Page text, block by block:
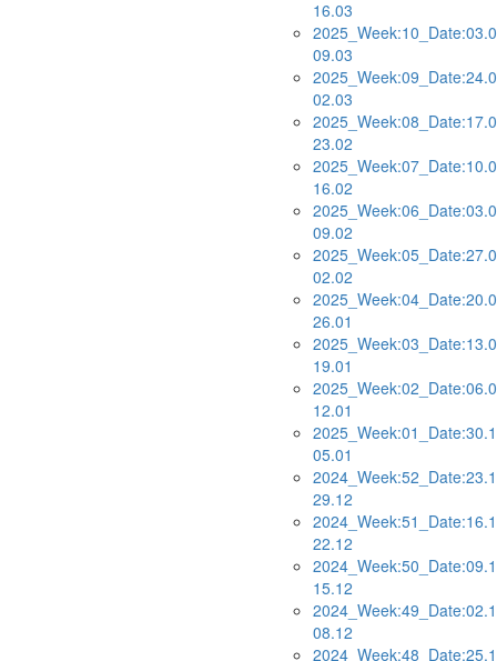
16.03
09.03
02.03
23.02
16.02
09.02
02.02
26.01
19.01
12.01
05.01
29.12
22.12
15.12
08.12